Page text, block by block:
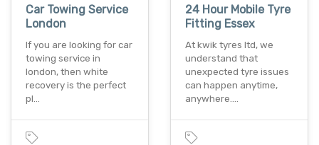
Car Towing Service
London
If you are looking for car
towing service in
london, then white
recovery is the perfect
pl…
24 Hour Mobile Tyre
Fitting Essex
At kwik tyres ltd, we
understand that
unexpected tyre issues
can happen anytime,
anywhere.…